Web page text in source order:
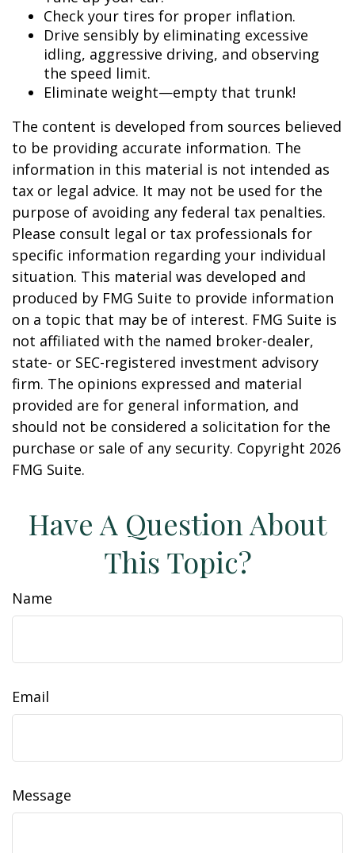
Check your tires for proper inflation.
Drive sensibly by eliminating excessive
idling, aggressive driving, and observing
the speed limit.
Eliminate weight—empty that trunk!
The content is developed from sources believed
to be providing accurate information. The
information in this material is not intended as
tax or legal advice. It may not be used for the
purpose of avoiding any federal tax penalties.
Please consult legal or tax professionals for
specific information regarding your individual
situation. This material was developed and
produced by FMG Suite to provide information
on a topic that may be of interest. FMG Suite is
not affiliated with the named broker-dealer,
state- or SEC-registered investment advisory
firm. The opinions expressed and material
provided are for general information, and
should not be considered a solicitation for the
purchase or sale of any security. Copyright 2026
FMG Suite.
Have A Question About
This Topic?
Name
Email
Message